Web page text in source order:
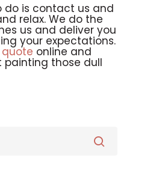
do is contact us and
relax. We do the
us and deliver you
your expectations.
online and
painting those dull